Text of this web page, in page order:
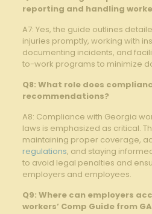
reporting and handling
A7: Yes, ⁣the guide⁣ outlines
injuries promptly, working with
documenting incidents, and
to-work programs to minimize
Q8:⁢ What role does
recommendations?
A8: Compliance with Georgia
laws is⁤ emphasized as‌ critical.
maintaining proper⁤ coverage,
regulations, and staying
to avoid legal penalties and
employers and employees.
Q9: Where can employers⁣
workers’⁢ Comp Guide from